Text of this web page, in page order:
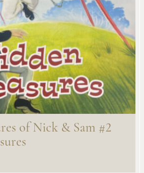
of Nick & Sam #2